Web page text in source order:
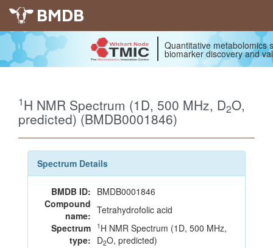
BMDB
Quantitative metabolomics
biomarker discovery and
1H NMR Spectrum (1D, 500 MHz, D2O,
predicted) (BMDB0001846)
Spectrum Details
BMDB ID: BMDB0001846
Compound
name: Tetrahydrofolic acid
Spectrum
type:
1 H NMR Spectrum (1D, 500 MHz,
D2O, predicted)